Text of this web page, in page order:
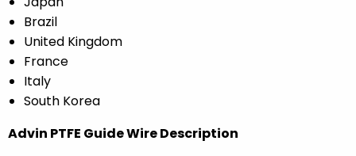
Brazil
United Kingdom
France
Italy
South Korea
Advin PTFE Guide Wire Description